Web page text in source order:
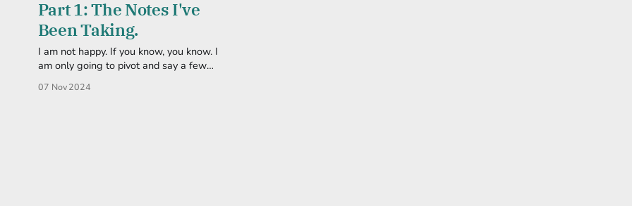
Part 1: The Notes I've
Been Taking.
I am not happy. If you know, you know. I
am only going to pivot and say a few
ever. And by saying, I'll probably just end
07 Nov 2024